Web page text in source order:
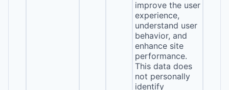
improve the user
experience,
understand user
behavior, and
enhance site
performance.
This data does
not personally
identify